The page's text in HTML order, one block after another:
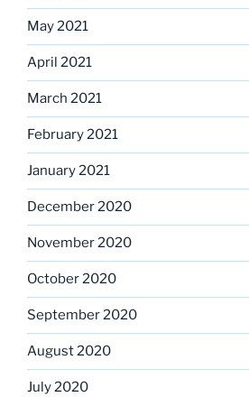
May 2021
April 2021
March 2021
February 2021
January 2021
December 2020
November 2020
October 2020
September 2020
August 2020
July 2020